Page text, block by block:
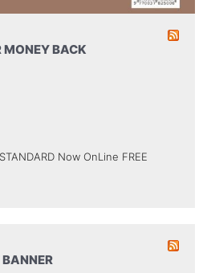
MONEY BACK
Now OnLine FREE